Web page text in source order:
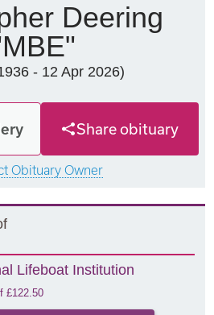
Deering
- 12 Apr 2026)
Share obituary
Obituary Owner
Lifeboat Institution
£122.50